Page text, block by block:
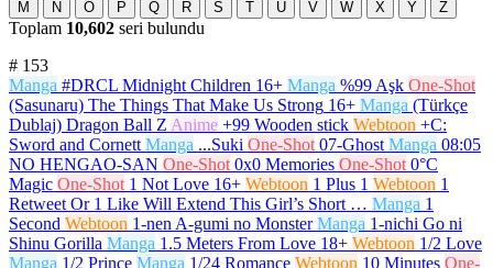
M
N O P Q R S T U V W X Y Z
Toplam 10,602 seri bulundu
# 153
Manga #DRCL Midnight Children 16+ Manga %99 Aşk One-Shot
(Sasunaru) The Things That Make Us Strong 16+ Manga (Türkçe
Dublaj) Dragon Ball Z Anime +99 Wooden stick Webtoon +C:
Sword and Cornett Manga ...Suki One-Shot 07-Ghost Manga 08:05
NO HENGAO-SAN One-Shot 0x0 Memories One-Shot 0°C
Magic One-Shot 1 Not Love 16+ Webtoon 1 Plus 1 Webtoon 1
Retweet Or 1 Like Will Extend This Girl’s Short … Manga 1
Second Webtoon 1-nen A-gumi no Monster Manga 1-nichi Go ni
Shinu Gorilla Manga 1.5 Meters From Love 18+ Webtoon 1/2 Love
Manga 1/2 Prince Manga 1/24 Romance Webtoon 10 Minutes One-